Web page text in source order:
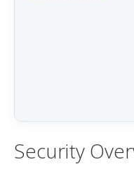
Security